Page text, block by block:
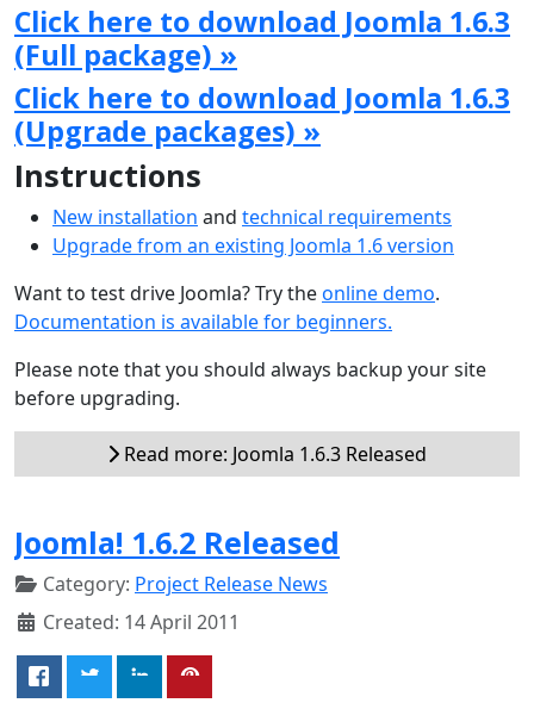
Click here to download Joomla 1.6.3
(Full package) »
Click here to download Joomla 1.6.3
(Upgrade packages) »
Instructions
New installation and technical requirements
Upgrade from an existing Joomla 1.6 version
Want to test drive Joomla? Try theonline demo.
Documentation is available for beginners.
Please note that you should always backup your site
before upgrading.
Read more: Joomla 1.6.3 Released
Joomla! 1.6.2 Released
Category: Project Release News
Created: 14 April 2011